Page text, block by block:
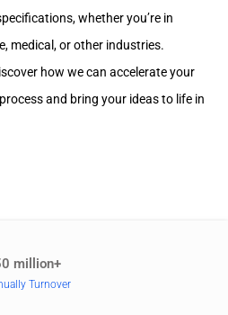
whether you’re in
medical, or other industries.
how we can accelerate your
and bring your ideas to life in
million+
Turnover